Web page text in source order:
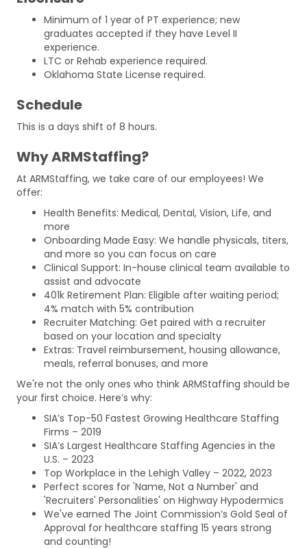
Minimum of 1 year of PT experience; new
graduates accepted if they have Level II
experience.
LTC or Rehab experience required.
Oklahoma State License required.
Schedule
This is a days shift of 8 hours.
Why ARMStaffing?
At ARMStaffing, we take care of our employees! We
offer:
Health Benefits: Medical, Dental, Vision, Life, and
more
Onboarding Made Easy: We handle physicals, titers,
and more so you can focus on care
Clinical Support: In-house clinical team available to
assist and advocate
401k Retirement Plan: Eligible after waiting period;
4% match with 5% contribution
Recruiter Matching: Get paired with a recruiter
based on your location and specialty
Extras: Travel reimbursement, housing allowance,
meals, referral bonuses, and more
We're not the only ones who think ARMStaffing should be
your first choice. Here’s why:
SIA’s Top-50 Fastest Growing Healthcare Staffing
Firms – 2019
SIA’s Largest Healthcare Staffing Agencies in the
U.S. – 2023
Top Workplace in the Lehigh Valley – 2022, 2023
Perfect scores for 'Name, Not a Number' and
'Recruiters' Personalities' on Highway Hypodermics
We've earned The Joint Commission’s Gold Seal of
Approval for healthcare staffing 15 years strong
and counting!